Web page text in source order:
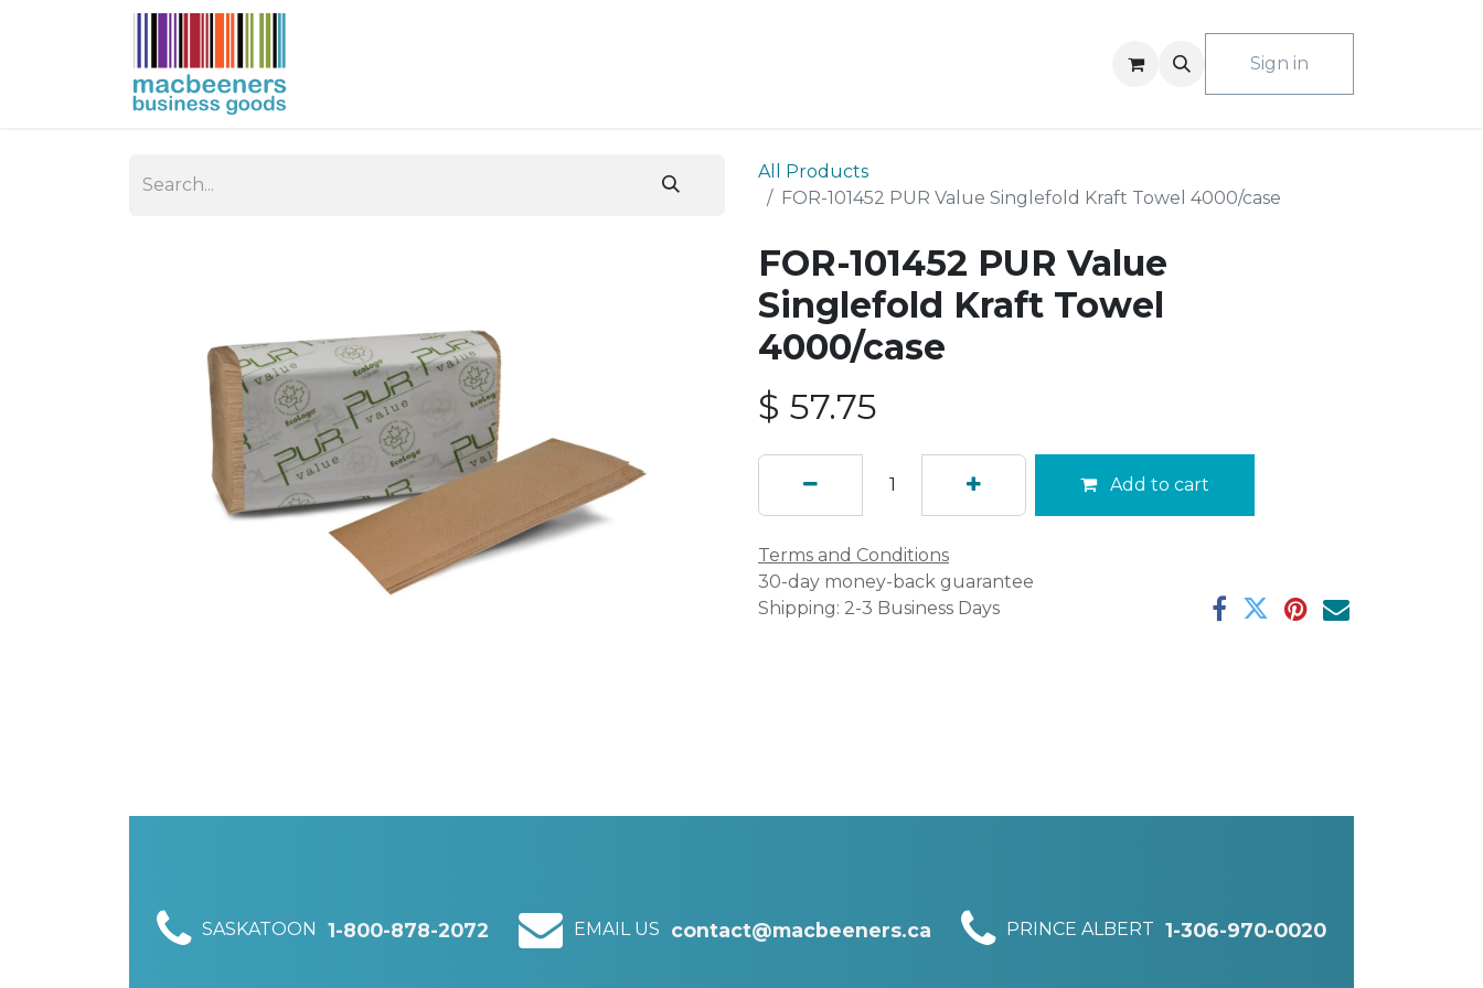
Sign in
All Products
FOR-101452 PUR Value Singlefold Kraft Towel 4000/case
FOR-101452 PUR Value
Singlefold Kraft Towel
4000/case
$ 57.75
Add to cart
Terms and Conditions
30-day money-back guarantee
Shipping: 2-3 Business Days
SASKATOON 1-800-878-2072 EMAIL US contact@macbeeners.ca PRINCE ALBERT 1-306-970-0020